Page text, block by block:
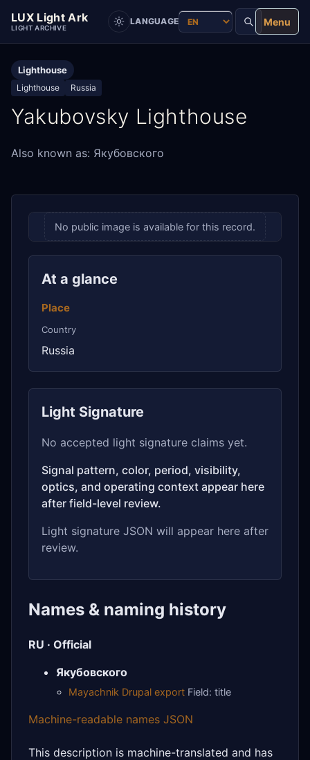
LUX Light Ark
LIGHT ARCHIVE
LANGUAGE Menu
Lighthouse
Lighthouse Russia
Yakubovsky Lighthouse
Also known as: Якубовского
No public image is available for this record.
At a glance
Place
Country
Russia
Light Signature
No accepted light signature claims yet.
Signal pattern, color, period, visibility,
optics, and operating context appear here
after field-level review.
Light signature JSON will appear here after
review.
Names & naming history
RU · Official
Якубовского
Mayachnik Drupal export Field: title
Machine-readable names JSON
This description is machine-translated and has